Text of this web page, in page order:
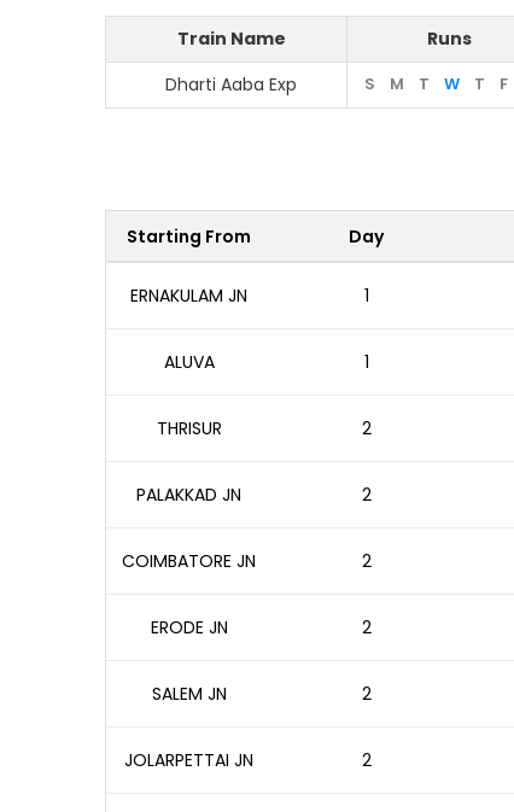
Train Name Runs
Dharti Aaba Exp
S M T W T F
Starting From Day
ERNAKULAM JN 1
ALUVA 1
THRISUR 2
PALAKKAD JN 2
COIMBATORE JN 2
ERODE JN 2
SALEM JN 2
JOLARPETTAI JN 2